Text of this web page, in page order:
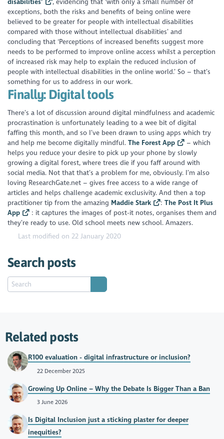
exceptions, both the risks and benefits of being online were
believed to be greater for people with intellectual disabilities
compared with those without intellectual disabilities’ and
concluding that ‘Perceptions of increased benefits suggest more
needs to be performed to improve online access whilst a perception
of increased risk may help to explain the reduced inclusion of
people with intellectual disabilities in the online world.’ So – that’s
something for us to address in our work.
Finally: Digital tools
There’s a lot of discussion around digital mindfulness and academic
procrastination is unfortunately leading to a wee bit of digital
faffing this month, and so I’ve been drawn to using apps which try
and help me become digitally mindful.The Forest App
– which
helps you reduce your desire to pick up your phone by slowly
growing a digital forest, where trees die if you faff around with
social media. Not that that’s a problem for me, obviously. I’m also
loving ResearchGate.net – gives free access to a wide range of
articles and helps challenge academic exclusivity. And then a top
practitioner tip from the amazing Maddie Stark : The Post It Plus
App
: it captures the images of post-it notes, organises them and
they’re ready to use. Old school meets new school. Amazers.
Last modified on 22 January 2020
Search posts
Related posts
R100 evaluation - digital infrastructure or inclusion?
22 December 2025
Growing Up Online – Why the Debate Is Bigger Than a Ban
3 June 2026
Is Digital Inclusion just a sticking plaster for deeper
inequities?